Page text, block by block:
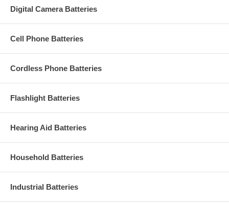
Digital Camera Batteries
Cell Phone Batteries
Cordless Phone Batteries
Flashlight Batteries
Hearing Aid Batteries
Household Batteries
Industrial Batteries